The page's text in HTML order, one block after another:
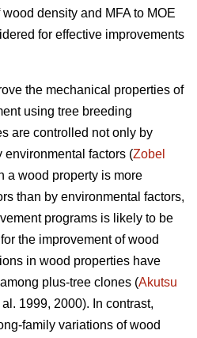
density and MFA to MOE
for effective improvements
the mechanical properties of
using tree breeding
are controlled not only by
environmental factors (Zobel
a wood property is more
than by environmental factors,
programs is likely to be
the improvement of wood
in wood properties have
plus-tree clones (Akutsu
al. 1999, 2000). In contrast,
family variations of wood